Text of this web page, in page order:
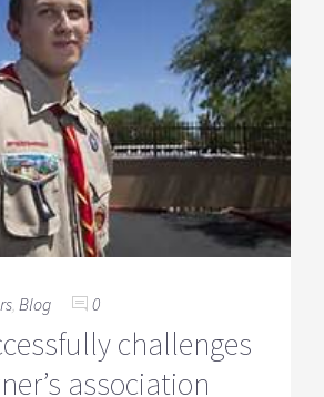
Blog 0
challenges
association